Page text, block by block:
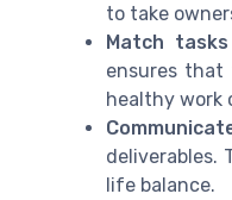
to take
Match
ensures that
healthy work
deliverables.
life balance.